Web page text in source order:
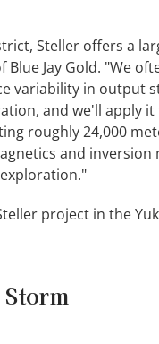
Steller offers a
Jay Gold. "We
variability in output
and we'll apply
roughly 24,000
and inversion
project in the